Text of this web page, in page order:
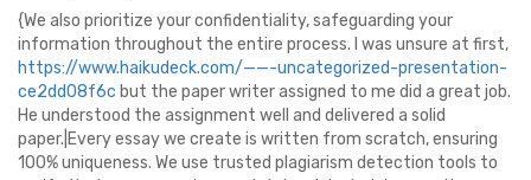
{We also prioritize your confidentiality, safeguarding your
information throughout the entire process. I was unsure at first,
https://www.haikudeck.com/——-uncategorized-presentation-
ce2dd08f6c but the paper writer assigned to me did a great job.
He understood the assignment well and delivered a solid
paper.|Every essay we create is written from scratch, ensuring
100% uniqueness. We use trusted plagiarism detection tools to